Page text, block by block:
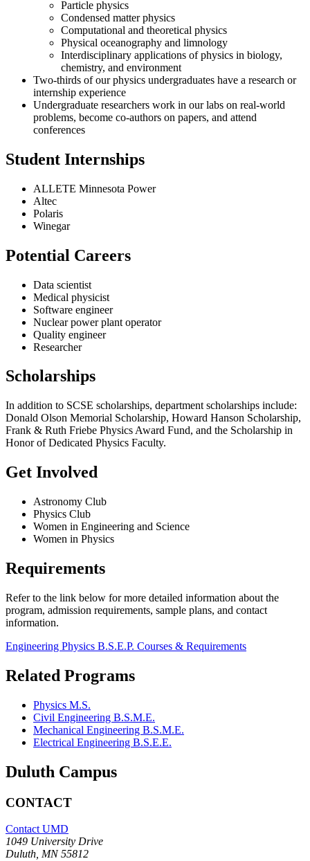
Particle physics
Condensed matter physics
Computational and theoretical physics
Physical oceanography and limnology
Interdisciplinary applications of physics in biology,
chemistry, and environment
Two-thirds of our physics undergraduates have a research or
internship experience
Undergraduate researchers work in our labs on real-world
problems, become co-authors on papers, and attend
conferences
Student Internships
ALLETE Minnesota Power
Altec
Polaris
Winegar
Potential Careers
Data scientist
Medical physicist
Software engineer
Nuclear power plant operator
Quality engineer
Researcher
Scholarships
In addition to SCSE scholarships, department scholarships include:
Donald Olson Memorial Scholarship, Howard Hanson Scholarship,
Frank & Ruth Friebe Physics Award Fund, and the Scholarship in
Honor of Dedicated Physics Faculty.
Get Involved
Astronomy Club
Physics Club
Women in Engineering and Science
Women in Physics
Requirements
Refer to the link below for more detailed information about the
program, admission requirements, sample plans, and contact
information.
Engineering Physics B.S.E.P. Courses & Requirements
Related Programs
Physics M.S.
Civil Engineering B.S.M.E.
Mechanical Engineering B.S.M.E.
Electrical Engineering B.S.E.E.
Duluth Campus
CONTACT
Contact UMD
1049 University Drive
Duluth, MN 55812